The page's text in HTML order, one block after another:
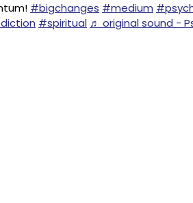
#bigchanges #medium
#spiritual ♬ original sound -